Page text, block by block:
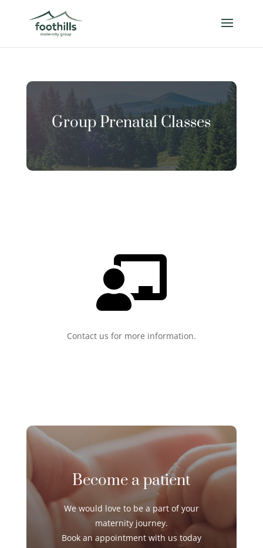
Group Prenatal Classes

Contact us for more information.
Become a patient
We would love to be a part of your
maternity journey.
Book an appointment with us today